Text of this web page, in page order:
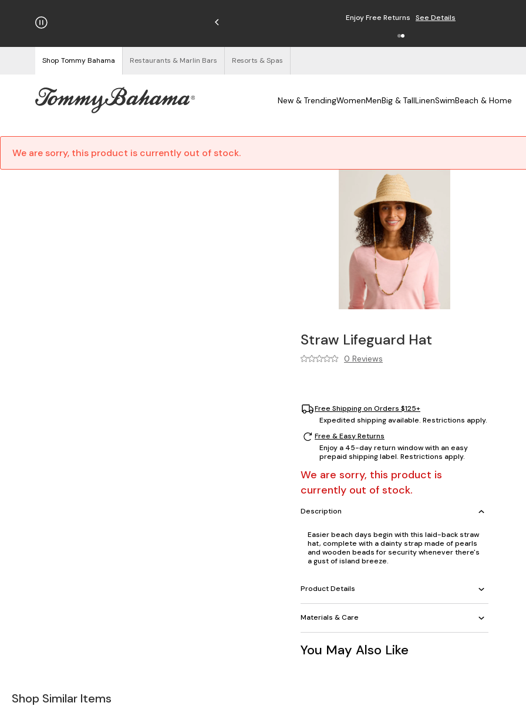
on Orders $125+ Enjoy Free Returns See Details
Shop Tommy Bahama Restaurants & Marlin Bars Resorts & Spas
New & TrendingWomenMenBig & TallLinenSwimBeach & Home
We are sorry, this product is currently out of stock.
Straw Lifeguard Hat
0 Reviews
Free Shipping on Orders $125+
Expedited shipping available. Restrictions apply.
Free & Easy Returns
Enjoy a 45-day return window with an easy
prepaid shipping label. Restrictions apply.
We are sorry, this product is
currently out of stock.
Description
Easier beach days begin with this laid-back straw
hat, complete with a dainty strap made of pearls
and wooden beads for security whenever there's
a gust of island breeze.
Product Details
Materials & Care
You May Also Like
Shop Similar Items